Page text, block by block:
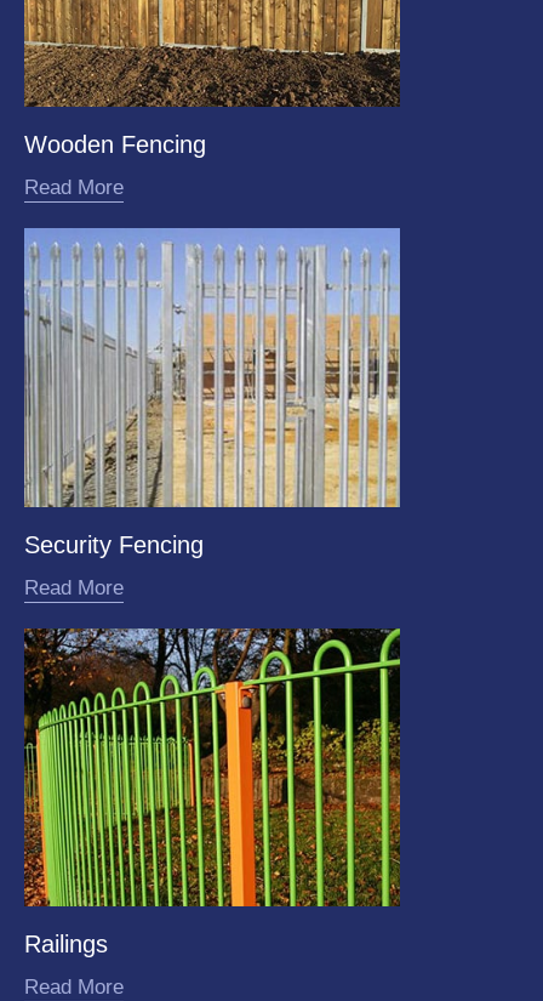
Wooden Fencing
Read More
Security Fencing
Read More
Railings
Read More